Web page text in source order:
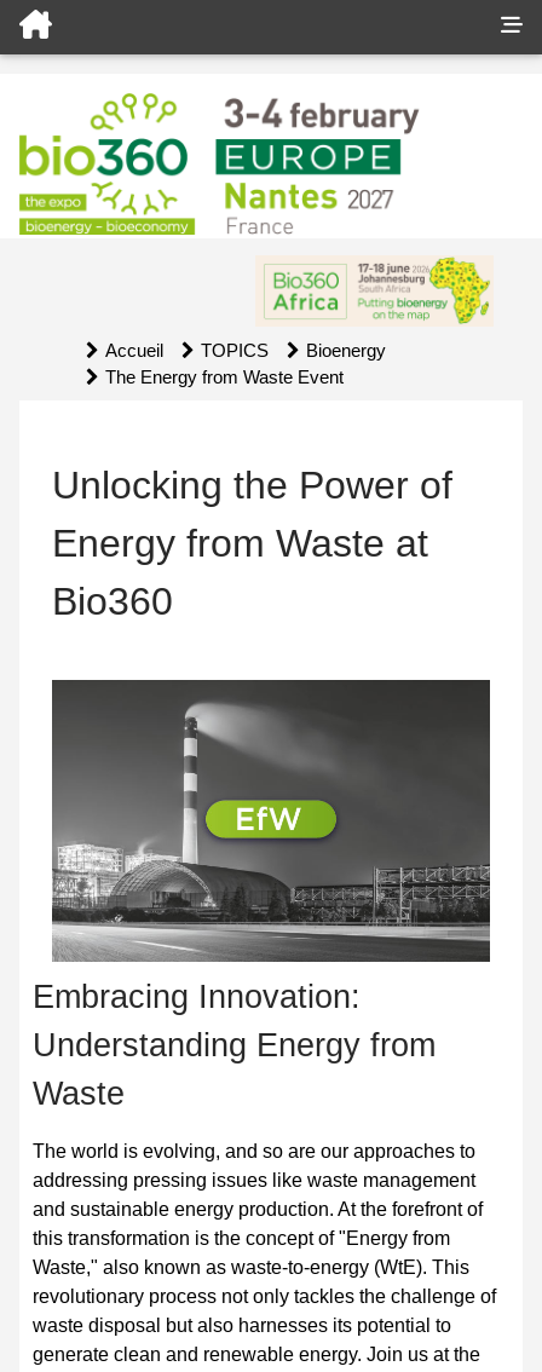
Accueil TOPICS
Bioenergy
The Energy from Waste Event
Unlocking the Power of
Energy from Waste at
Bio360
Embracing Innovation:
Understanding Energy from
Waste
The world is evolving, and so are our approaches to
addressing pressing issues like waste management
and sustainable energy production. At the forefront of
this transformation is the concept of "Energy from
Waste," also known as waste-to-energy (WtE). This
revolutionary process not only tackles the challenge of
waste disposal but also harnesses its potential to
generate clean and renewable energy. Join us at the